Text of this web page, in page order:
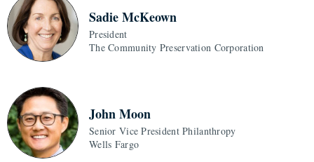
Sadie McKeown
President
The Community Preservation Corporation
John Moon
Senior Vice President Philanthropy
Wells Fargo